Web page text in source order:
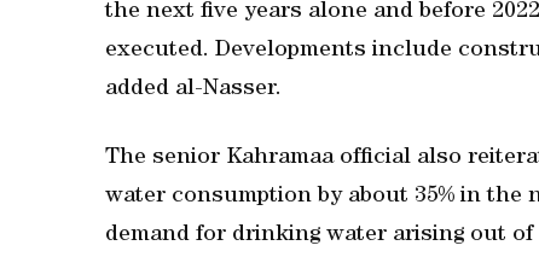
the next five years alone and before
executed. Developments include
added al-Nasser.
The senior Kahramaa official also
water consumption by about 35% in the
demand for drinking water arising out